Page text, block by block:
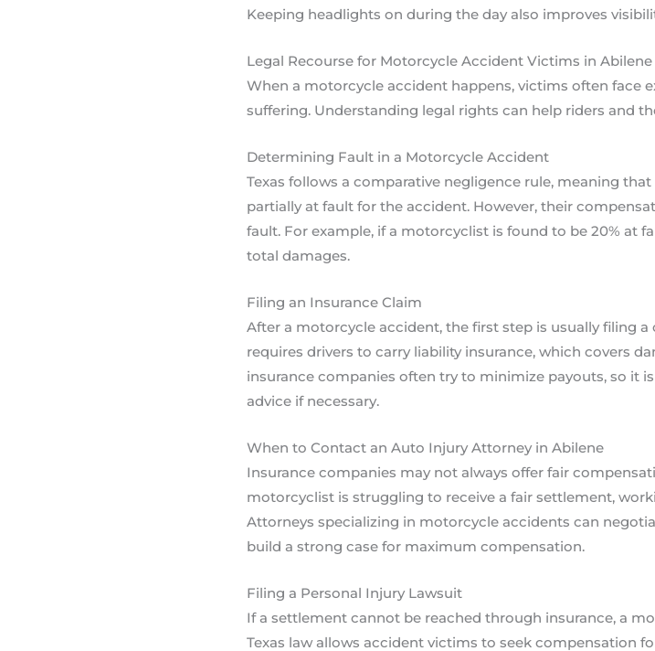
Keeping headlights on during the day also improves
Legal Recourse for Motorcycle Accident Victims in Abilene
When a motorcycle accident happens, victims often face
suffering. Understanding legal rights can help riders and
Determining Fault in a Motorcycle Accident
Texas follows a comparative negligence rule, meaning
partially at fault for the accident. However, their
fault. For example, if a motorcyclist is found to be 20% at
total damages.
Filing an Insurance Claim
After a motorcycle accident, the first step is usually filing
requires drivers to carry liability insurance, which covers
insurance companies often try to minimize payouts, so it
advice if necessary.
When to Contact an Auto Injury Attorney in Abilene
Insurance companies may not always offer fair
motorcyclist is struggling to receive a fair settlement,
Attorneys specializing in motorcycle accidents can
build a strong case for maximum compensation.
Filing a Personal Injury Lawsuit
If a settlement cannot be reached through insurance, a
Texas law allows accident victims to seek compensation